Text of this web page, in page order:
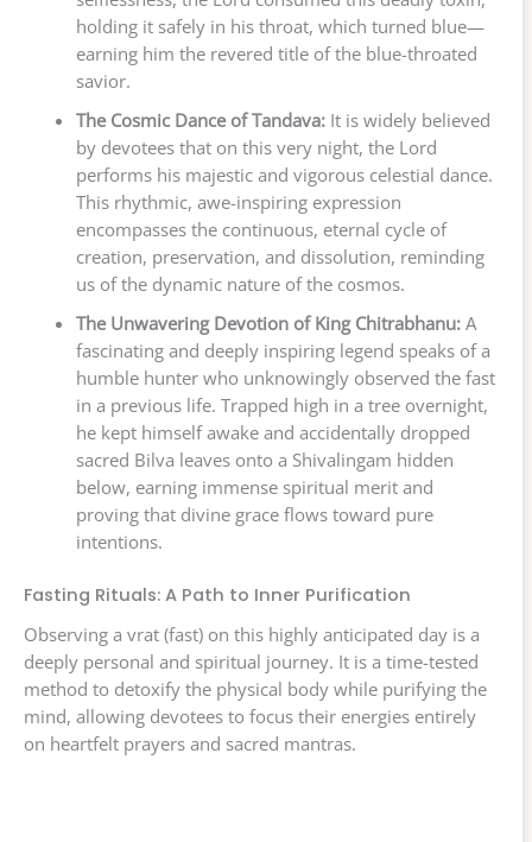
holding it safely in his throat, which turned blue—
earning him the revered title of the blue-throated
savior.
The Cosmic Dance of Tandava:It is widely believed
by devotees that on this very night, the Lord
performs his majestic and vigorous celestial dance.
This rhythmic, awe-inspiring expression
encompasses the continuous, eternal cycle of
creation, preservation, and dissolution, reminding
us of the dynamic nature of the cosmos.
The Unwavering Devotion of King Chitrabhanu:A
fascinating and deeply inspiring legend speaks of a
humble hunter who unknowingly observed the fast
in a previous life. Trapped high in a tree overnight,
he kept himself awake and accidentally dropped
sacred Bilva leaves onto a Shivalingam hidden
below, earning immense spiritual merit and
proving that divine grace flows toward pure
intentions.
Fasting Rituals: A Path to Inner Purification
Observing a vrat (fast) on this highly anticipated day is a
deeply personal and spiritual journey. It is a time-tested
method to detoxify the physical body while purifying the
mind, allowing devotees to focus their energies entirely
on heartfelt prayers and sacred mantras.